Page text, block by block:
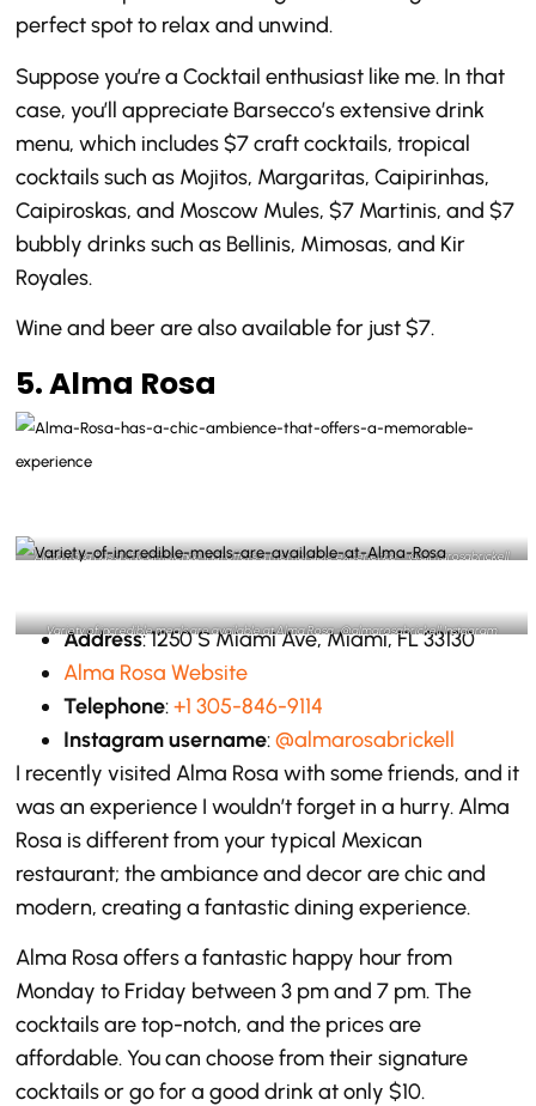
perfect spot to relax and unwind.
Suppose you’re a Cocktail enthusiast like me. In that
case, you’ll appreciate Barsecco’s extensive drink
menu, which includes $7 craft cocktails, tropical
cocktails such as Mojitos, Margaritas, Caipirinhas,
Caipiroskas, and Moscow Mules, $7 Martinis, and $7
bubbly drinks such as Bellinis, Mimosas, and Kir
Royales.
Wine and beer are also available for just $7.
5. Alma Rosa
Alma Rosa has a chic ambience that offers a memorable experience – @almarosabrickell
Variety of incredible meals are available at Alma Rosa -@almarosabrickell Instagram
Address: 1250 S Miami Ave, Miami, FL 33130
Alma Rosa Website
Telephone:+1 305-846-9114
Instagram username:@almarosabrickell
I recently visited Alma Rosa with some friends, and it
was an experience I wouldn’t forget in a hurry. Alma
Rosa is different from your typical Mexican
restaurant; the ambiance and decor are chic and
modern, creating a fantastic dining experience.
Alma Rosa offers a fantastic happy hour from
Monday to Friday between 3 pm and 7 pm. The
cocktails are top-notch, and the prices are
affordable. You can choose from their signature
cocktails or go for a good drink at only $10.